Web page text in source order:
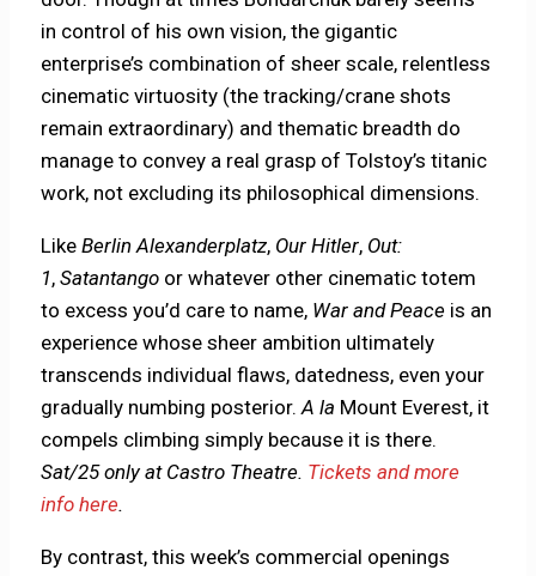
in control of his own vision, the gigantic
enterprise’s combination of sheer scale, relentless
cinematic virtuosity (the tracking/crane shots
remain extraordinary) and thematic breadth do
manage to convey a real grasp of Tolstoy’s titanic
work, not excluding its philosophical dimensions.
LikeBerlin Alexanderplatz, Our Hitler, Out:
1,Satantango or whatever other cinematic totem
to excess you’d care to name, War and Peace is an
experience whose sheer ambition ultimately
transcends individual flaws, datedness, even your
gradually numbing posterior.A la Mount Everest, it
compels climbing simply because it is there.
Sat/25 only at Castro Theatre. Tickets and more
info here.
By contrast, this week’s commercial openings